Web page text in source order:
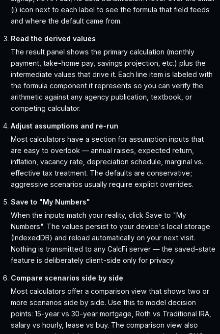
(i) icon next to each label to see the formula that field feeds
and where the default came from.
Read the derived values
The result panel shows the primary calculation (monthly
payment, take-home pay, savings projection, etc.) plus the
intermediate values that drive it. Each line item is labeled with
the formula component it represents so you can verify the
arithmetic against any agency publication, textbook, or
competing calculator.
Adjust assumptions and re-run
Most calculators have a section for assumption inputs that
are easy to overlook — annual raises, expected return,
inflation, vacancy rate, depreciation schedule, marginal vs.
effective tax treatment. The defaults are conservative;
aggressive scenarios usually require explicit overrides.
Save to "My Numbers"
When the inputs match your reality, click Save to "My
Numbers". The values persist to your device's local storage
(IndexedDB) and reload automatically on your next visit.
Nothing is transmitted to any CalcFi server — the saved-state
feature is deliberately client-side only for privacy.
Compare scenarios side by side
Most calculators offer a comparison view that shows two or
more scenarios side by side. Use this to model decision
points: 15-year vs 30-year mortgage, Roth vs Traditional IRA,
salary vs hourly, lease vs buy. The comparison view also